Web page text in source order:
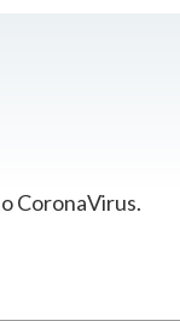
CoronaVirus.